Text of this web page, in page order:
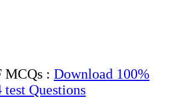
MCQs : Download 100%
test Questions